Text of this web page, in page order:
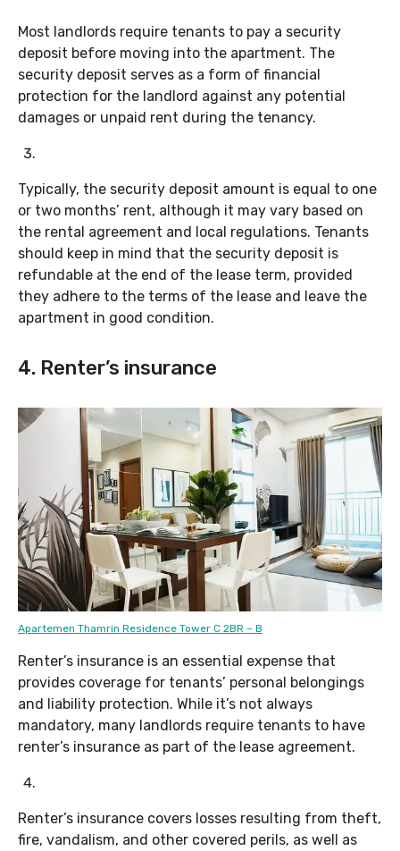
Most landlords require tenants to pay a security
deposit before moving into the apartment. The
security deposit serves as a form of financial
protection for the landlord against any potential
damages or unpaid rent during the tenancy.
Typically, the security deposit amount is equal to one
or two months’ rent, although it may vary based on
the rental agreement and local regulations. Tenants
should keep in mind that the security deposit is
refundable at the end of the lease term, provided
they adhere to the terms of the lease and leave the
apartment in good condition.
4. Renter’s insurance
Apartemen Thamrin Residence Tower C 2BR – B
Renter’s insurance is an essential expense that
provides coverage for tenants’ personal belongings
and liability protection. While it’s not always
mandatory, many landlords require tenants to have
renter’s insurance as part of the lease agreement.
Renter’s insurance covers losses resulting from theft,
fire, vandalism, and other covered perils, as well as